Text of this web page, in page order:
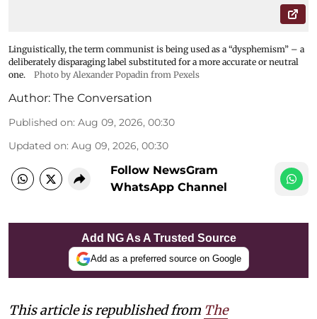
Linguistically, the term communist is being used as a “dysphemism” – a
deliberately disparaging label substituted for a more accurate or neutral
one.
Photo by Alexander Popadin from Pexels
Author: The Conversation
Published on: Aug 09, 2026, 00:30
Updated on: Aug 09, 2026, 00:30
Follow NewsGram
WhatsApp Channel
Add NG As A Trusted Source
Add as a preferred source on Google
This article is republished from The